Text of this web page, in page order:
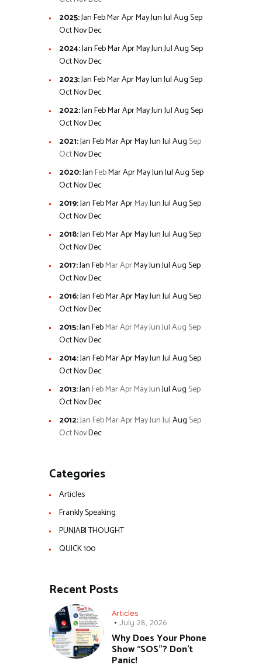
2025:JanFebMarAprMayJunJulAugSep
OctNovDec
2024:JanFebMarAprMayJunJulAugSep
OctNovDec
2023:JanFebMarAprMayJunJulAugSep
OctNovDec
2022:JanFebMarAprMayJunJulAugSep
OctNovDec
2021:JanFebMarAprMayJunJulAug Sep
OctNovDec
2020:Jan FebMarAprMayJunJulAugSep
OctNovDec
2019:JanFebMarAprMayJunJulAugSep
OctNovDec
2018:JanFebMarAprMayJunJulAugSep
OctNovDec
2017:JanFebMarAprMayJunJulAugSep
OctNovDec
2016:JanFebMarAprMayJunJulAugSep
OctNovDec
2015:JanFebMarAprMayJunJulAug Sep
OctNovDec
2014:JanFebMarAprMayJunJulAugSep
OctNovDec
2013:Jan FebMarAprMayJunJulAug Sep
OctNovDec
2012:Jan FebMarAprMayJunJulAug Sep
OctNovDec
Categories
Articles
Frankly Speaking
PUNJABI THOUGHT
QUICK 100
Recent Posts
Articles
July 28, 2026
Why Does Your Phone
Show “SOS”? Don’t
Panic!